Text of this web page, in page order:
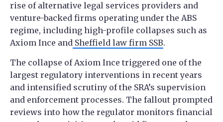
rise of alternative legal services providers and
venture-backed firms operating under the ABS
regime, including high-profile collapses such as
Axiom Ince and Sheffield law firm SSB.
The collapse of Axiom Ince triggered one of the
largest regulatory interventions in recent years
and intensified scrutiny of the SRA’s supervision
and enforcement processes. The fallout prompted
reviews into how the regulator monitors financial